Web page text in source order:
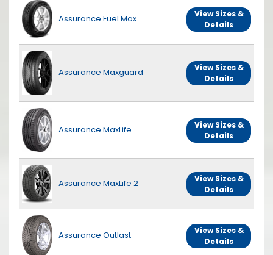
Assurance Fuel Max
View Sizes &
Details
Assurance Maxguard
View Sizes &
Details
Assurance MaxLife
View Sizes &
Details
Assurance MaxLife 2
View Sizes &
Details
Assurance Outlast
View Sizes &
Details